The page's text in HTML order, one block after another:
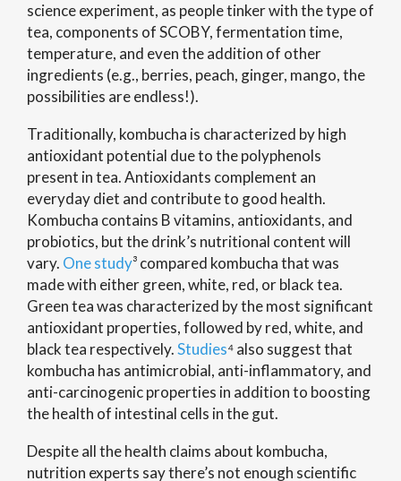
science experiment, as people tinker with the type of
tea, components of SCOBY, fermentation time,
temperature, and even the addition of other
ingredients (e.g., berries, peach, ginger, mango, the
possibilities are endless!).
Traditionally, kombucha is characterized by high
antioxidant potential due to the polyphenols
present in tea. Antioxidants complement an
everyday diet and contribute to good health.
Kombucha contains B vitamins, antioxidants, and
probiotics, but the drink’s nutritional content will
vary. One study³ compared kombucha that was
made with either green, white, red, or black tea.
Green tea was characterized by the most significant
antioxidant properties, followed by red, white, and
black tea respectively.Studies⁴ also suggest that
kombucha has antimicrobial, anti-inflammatory, and
anti-carcinogenic properties in addition to boosting
the health of intestinal cells in the gut.
Despite all the health claims about kombucha,
nutrition experts say there’s not enough scientific